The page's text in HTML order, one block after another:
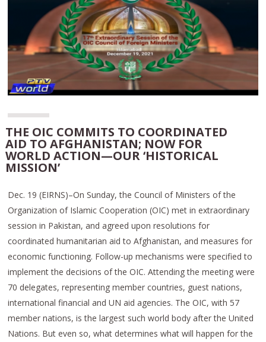
THE OIC COMMITS TO COORDINATED
AID TO AFGHANISTAN; NOW FOR
WORLD ACTION—OUR ‘HISTORICAL
MISSION’
Dec. 19 (EIRNS)–On Sunday, the Council of Ministers of the
Organization of Islamic Cooperation (OIC) met in extraordinary
session in Pakistan, and agreed upon resolutions for
coordinated humanitarian aid to Afghanistan, and measures for
economic functioning. Follow-up mechanisms were specified to
implement the decisions of the OIC. Attending the meeting were
70 delegates, representing member countries, guest nations,
international financial and UN aid agencies. The OIC, with 57
member nations, is the largest such world body after the United
Nations. But even so, what determines what will happen for the